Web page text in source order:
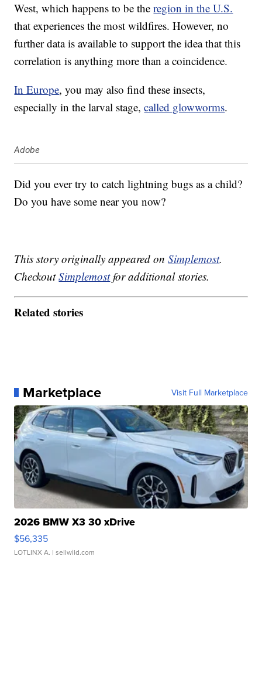
West, which happens to be theregion in the U.S.
that experiences the most wildfires. However, no
further data is available to support the idea that this
correlation is anything more than a coincidence.
In Europe, you may also find these insects,
especially in the larval stage,called glowworms.
Adobe
Did you ever try to catch lightning bugs as a child?
Do you have some near you now?
This story originally appeared onSimplemost.
CheckoutSimplemostfor additional stories.
Related stories
Marketplace Visit Full Marketplace
2026 BMW X3 30 xDrive
$56,335
LOTLINX A. | sellwild.com